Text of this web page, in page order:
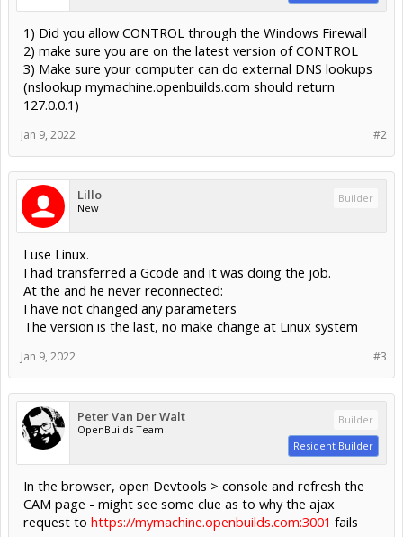
1) Did you allow CONTROL through the Windows Firewall
2) make sure you are on the latest version of CONTROL
3) Make sure your computer can do external DNS lookups
(nslookup mymachine.openbuilds.com should return
127.0.0.1)
#2
Jan 9, 2022
Lillo
New
Builder
I use Linux.
I had transferred a Gcode and it was doing the job.
At the and he never reconnected:
I have not changed any parameters
The version is the last, no make change at Linux system
#3
Jan 9, 2022
Peter Van Der Walt
OpenBuilds Team
Builder
Resident Builder
In the browser, open Devtools > console and refresh the
CAM page - might see some clue as to why the ajax
request to https://mymachine.openbuilds.com:3001 fails